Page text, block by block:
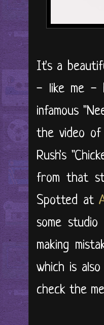
It's a
- like me -
infamous
the video of
Rush's
from that
Spotted at
some
making
which is
check the